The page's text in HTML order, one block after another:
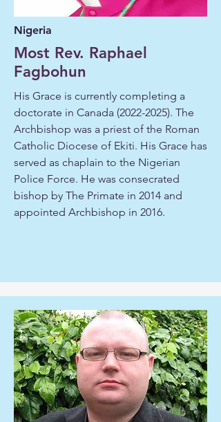
Nigeria
Most Rev. Raphael
Fagbohun
His Grace is currently completing a
doctorate in Canada (2022-2025). The
Archbishop was a priest of the Roman
Catholic Diocese of Ekiti. His Grace has
served as chaplain to the Nigerian
Police Force. He was consecrated
bishop by The Primate in 2014 and
appointed Archbishop in 2016.